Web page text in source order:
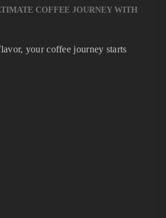
COFFEE JOURNEY WITH
your coffee journey starts